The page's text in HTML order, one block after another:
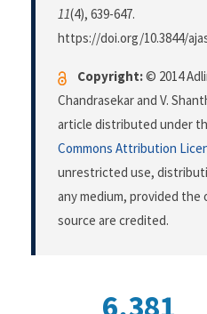
11(4), 639-647.
https://doi.org/10.3844/
Copyright:© 2014
Chandrasekar and V.
article distributed under
Commons Attribution
unrestricted use,
any medium, provided the
source are credited.